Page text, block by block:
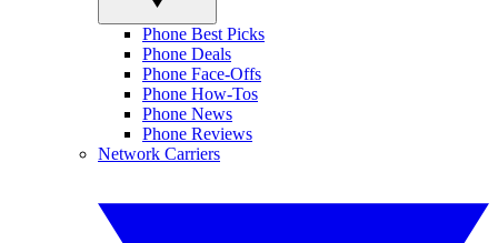
Phone Best Picks
Phone Deals
Phone Face-Offs
Phone How-Tos
Phone News
Phone Reviews
Network Carriers